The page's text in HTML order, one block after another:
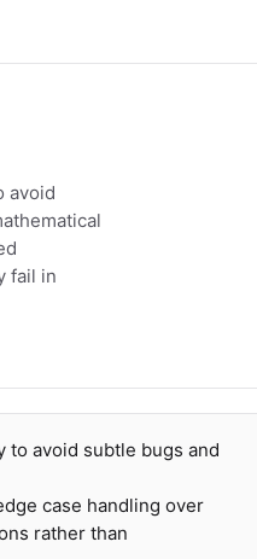
avoid
fail in
to avoid subtle bugs and
case handling over
rather than